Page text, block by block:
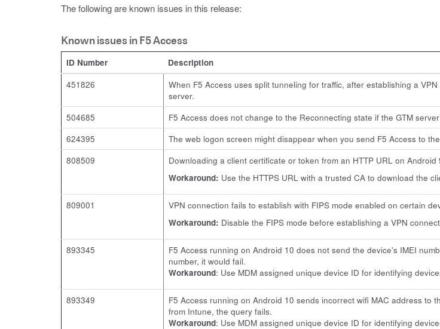
The following are known issues in this release:
Known issues in F5 Access
ID Number
Description
451826
When F5 Access uses split tunneling for traffic, after establishing a
server.
504685
F5 Access does not change to the Reconnecting state if the GTM
624395
The web logon screen might disappear when you send F5 Access to
808509
Downloading a client certificate or token from an HTTP URL on
Workaround: Use the HTTPS URL with a trusted CA to download the
809001
VPN connection fails to establish with FIPS mode enabled on certain
Workaround: Disable the FIPS mode before establishing a VPN
893345
F5 Access running on Android 10 does not send the device's IMEI
number, it would fail.
Workaround: Use MDM assigned unique device ID for identifying
893349
F5 Access running on Android 10 sends incorrect wifi MAC address to
from Intune, the query fails.
Workaround: Use MDM assigned unique device ID for identifying